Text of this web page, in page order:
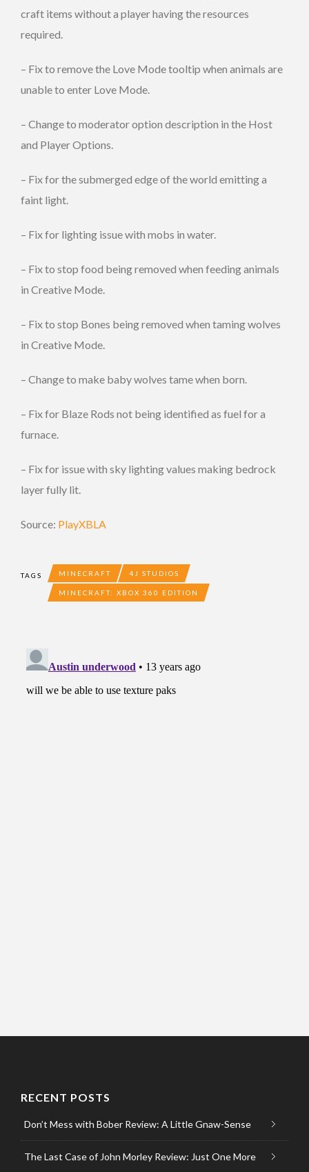
craft items without a player having the resources
required.
– Fix to remove the Love Mode tooltip when animals are
unable to enter Love Mode.
– Change to moderator option description in the Host
and Player Options.
– Fix for the submerged edge of the world emitting a
faint light.
– Fix for lighting issue with mobs in water.
– Fix to stop food being removed when feeding animals
in Creative Mode.
– Fix to stop Bones being removed when taming wolves
in Creative Mode.
– Change to make baby wolves tame when born.
– Fix for Blaze Rods not being identified as fuel for a
furnace.
– Fix for issue with sky lighting values making bedrock
layer fully lit.
Source: PlayXBLA
TAGS MINECRAFT 4J STUDIOS
MINECRAFT: XBOX 360 EDITION
RECENT POSTS
Don’t Mess with Bober Review: A Little Gnaw-Sense
The Last Case of John Morley Review: Just One More